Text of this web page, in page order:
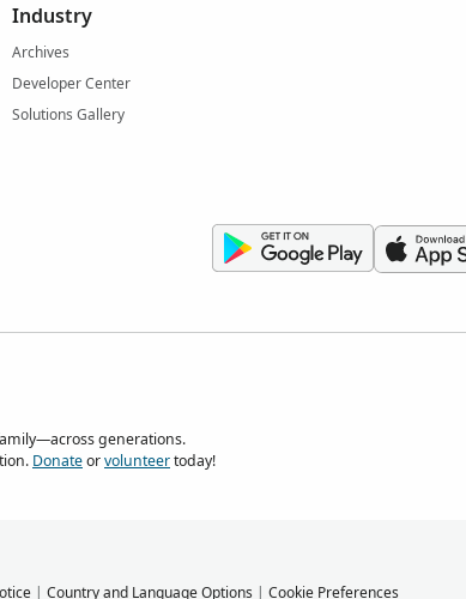
Industry
Archives
Developer Center
Solutions Gallery
generations.
Donateorvolunteertoday!
| Country and Language Options | Cookie Preferences